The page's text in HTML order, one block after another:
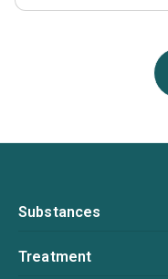
Substances
Treatment